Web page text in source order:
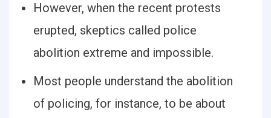
However, when the recent protests
erupted, skeptics called police
abolition extreme and impossible.
Most people understand the abolition
of policing, for instance, to be about